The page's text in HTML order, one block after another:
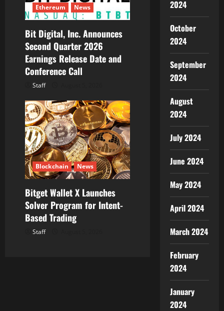
Ethereum News
Bit Digital, Inc. Announces
Second Quarter 2026
Earnings Release Date and
Conference Call
Staff
Blockchain News
Bitget Wallet X Launches
Solver Program for Intent-
Based Trading
Staff
2024
October
2024
September
2024
August
2024
July 2024
June 2024
May 2024
April 2024
March 2024
February
2024
January
2024